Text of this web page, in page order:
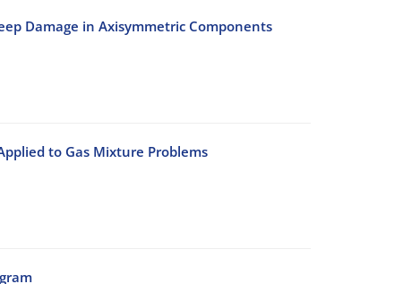
Damage in Axisymmetric Components
to Gas Mixture Problems